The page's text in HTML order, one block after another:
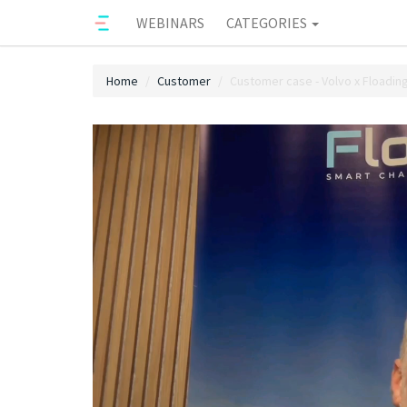
WEBINARS CATEGORIES
Home Customer Customer case - Volvo x